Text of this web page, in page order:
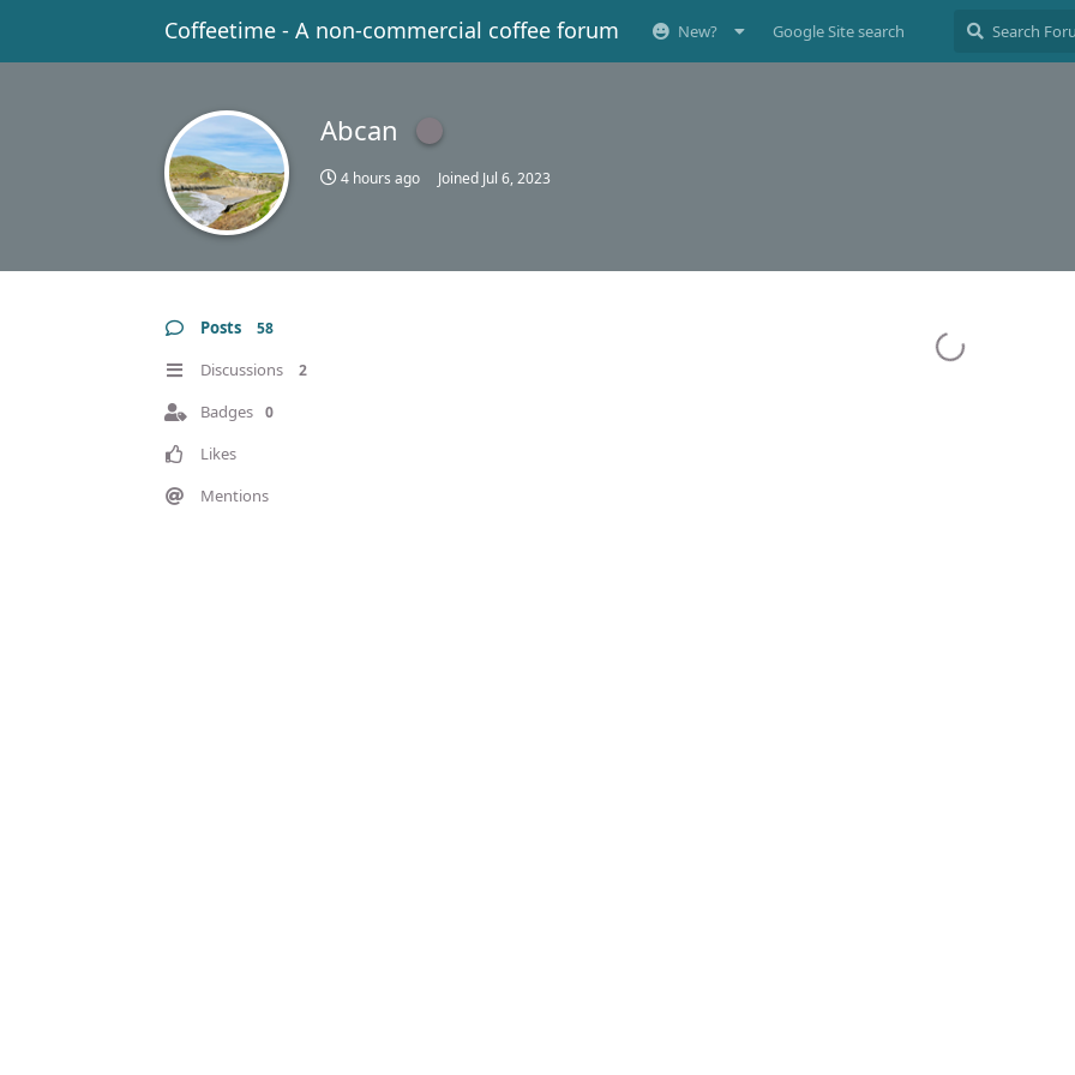
Coffeetime - A non-commercial coffee forum New? Google Site search
Abcan
4 hours ago Joined Jul 6, 2023
Posts 58
Discussions 2
Badges 0
Likes
Mentions